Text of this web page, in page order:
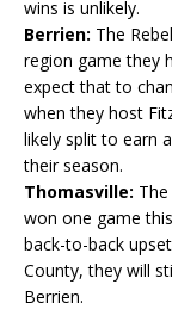
wins is unlikely.
Berrien: The
region game they
expect that to
when they host
likely split to earn
their season.
Thomasville:
won one game
back-to-back
County, they will
Berrien.